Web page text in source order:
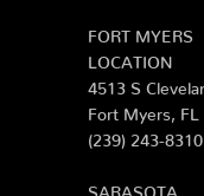
FORT MYERS
LOCATION
4513 S
Fort Myers, FL
(239) 243-8310
SARASOTA